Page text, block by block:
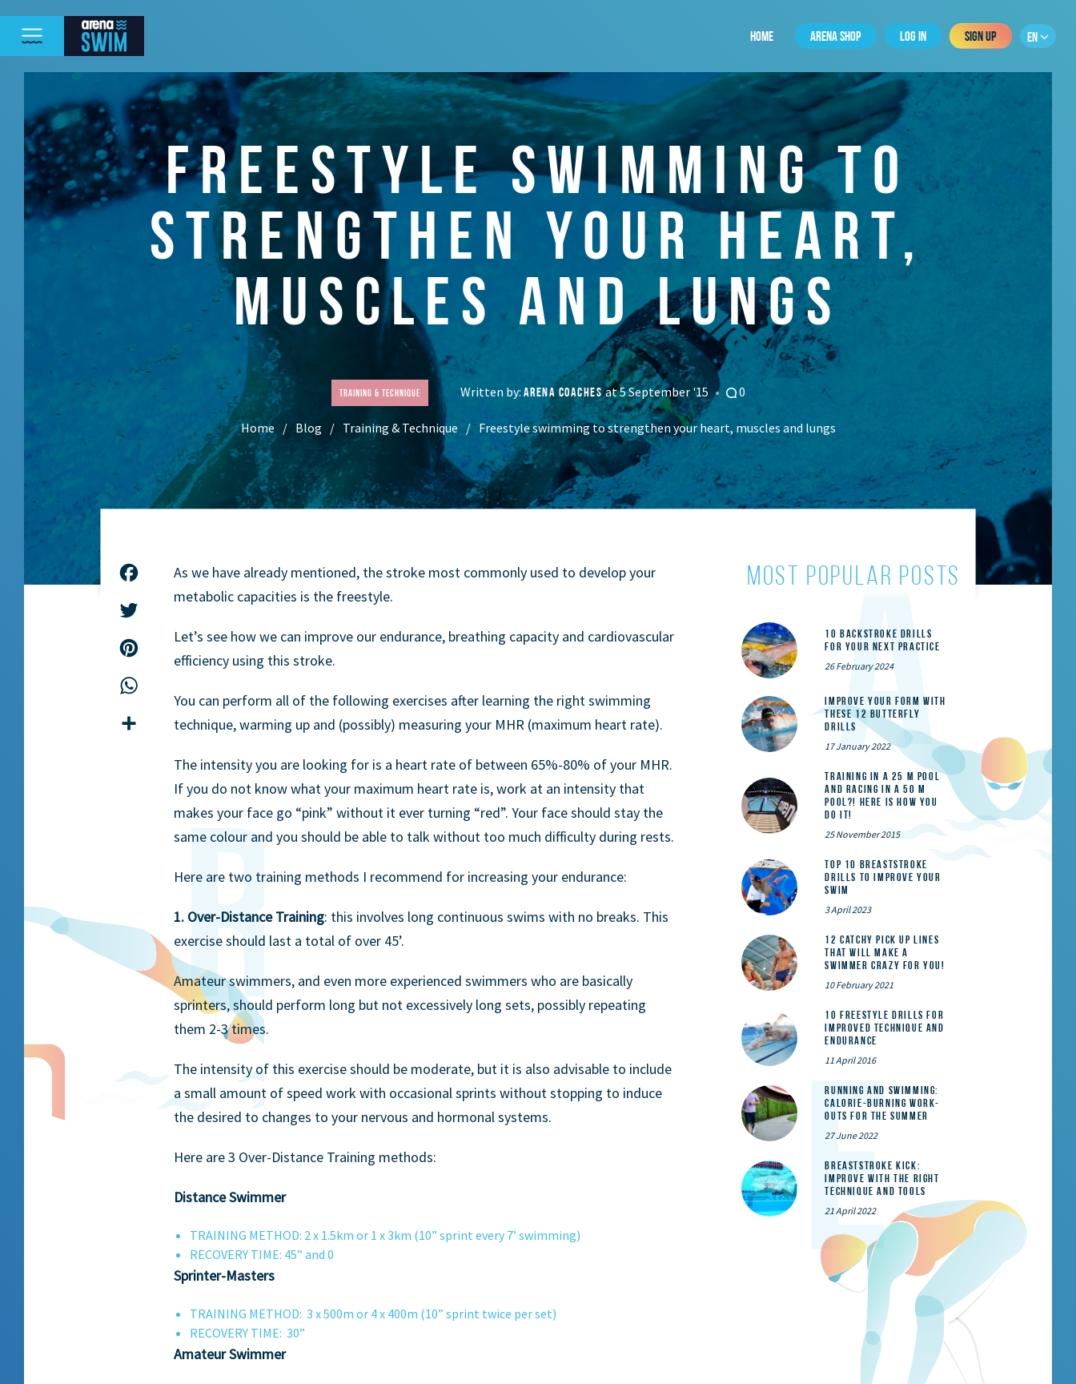
HOME ARENA SHOP LOG IN SIGN UP EN
FREESTYLE SWIMMING TO
STRENGTHEN YOUR HEART,
MUSCLES AND LUNGS
Training & Technique Written by: ARENA COACHESat 5 September '15 0
Home Blog Training & Technique Freestyle swimming to strengthen your heart, muscles and lungs
FacebookAs we have already mentioned, the stroke most commonly used to develop your
metabolic capacities is the freestyle.
Let’s see how we can improve our endurance, breathing capacity and cardiovascular
efficiency using this stroke.
You can perform all of the following exercises after learning the right swimming
technique, warming up and (possibly) measuring your MHR (maximum heart rate).
The intensity you are looking for is a heart rate of between 65%-80% of your MHR.
If you do not know what your maximum heart rate is, work at an intensity that
makes your face go “pink” without it ever turning “red”. Your face should stay the
same colour and you should be able to talk without too much difficulty during rests.
Here are two training methods I recommend for increasing your endurance:
1. Over-Distance Training: this involves long continuous swims with no breaks. This
exercise should last a total of over 45’.
Amateur swimmers, and even more experienced swimmers who are basically
sprinters, should perform long but not excessively long sets, possibly repeating
them 2-3 times.
The intensity of this exercise should be moderate, but it is also advisable to include
a small amount of speed work with occasional sprints without stopping to induce
the desired to changes to your nervous and hormonal systems.
Here are 3 Over-Distance Training methods:
Distance Swimmer
TRAINING METHOD: 2 x 1.5km or 1 x 3km (10” sprint every 7’ swimming)
RECOVERY TIME: 45” and 0
Sprinter-Masters
TRAINING METHOD: 3 x 500m or 4 x 400m (10” sprint twice per set)
RECOVERY TIME: 30”
Amateur Swimmer
most popular posts
10 Backstroke Drills
for Your Next Practice
26 February 2024
Improve Your Form With
These 12 Butterfly
Drills
17 January 2022
Training in a 25 m pool
and racing in a 50 m
pool?! Here is how you
do it!
25 November 2015
Top 10 Breaststroke
Drills to Improve Your
Swim
3 April 2023
12 catchy pick up lines
that will make a
swimmer crazy for you!
10 February 2021
10 Freestyle Drills for
Improved Technique and
Endurance
11 April 2016
Running and Swimming:
calorie-burning work-
outs for the summer
27 June 2022
Breaststroke Kick:
Improve With the Right
Technique and Tools
21 April 2022